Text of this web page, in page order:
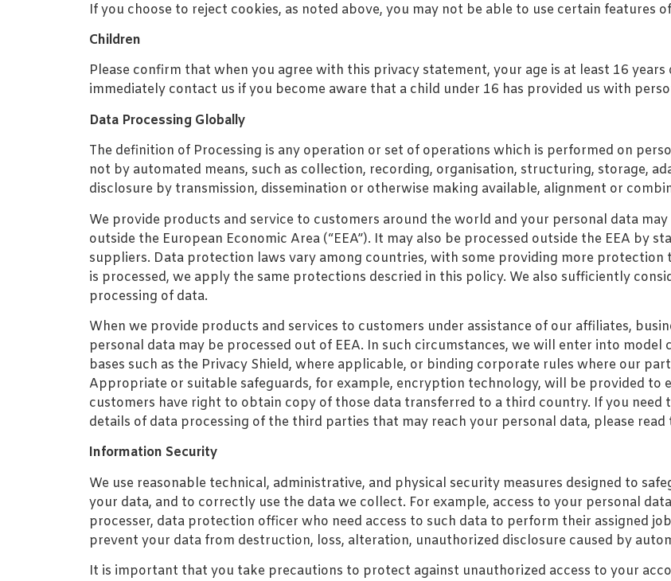
If you choose to reject cookies, as noted above, you may not be able to use certain features
Children
Please confirm that when you agree with this privacy statement, your age is at least 16 years
immediately contact us if you become aware that a child under 16 has provided us with
Data Processing Globally
The definition of Processing is any operation or set of operations which is performed on
not by automated means, such as collection, recording, organisation, structuring, storage,
disclosure by transmission, dissemination or otherwise making available, alignment or
We provide products and service to customers around the world and your personal data
outside the European Economic Area (“EEA”). It may also be processed outside the EEA by
suppliers. Data protection laws vary among countries, with some providing more protection
is processed, we apply the same protections descried in this policy. We also sufficiently
processing of data.
When we provide products and services to customers under assistance of our affiliates,
personal data may be processed out of EEA. In such circumstances, we will enter into
bases such as the Privacy Shield, where applicable, or binding corporate rules where our
Appropriate or suitable safeguards, for example, encryption technology, will be provided to
customers have right to obtain copy of those data transferred to a third country. If you need
details of data processing of the third parties that may reach your personal data, please
Information Security
We use reasonable technical, administrative, and physical security measures designed to
your data, and to correctly use the data we collect. For example, access to your personal
processer, data protection officer who need access to such data to perform their assigned
prevent your data from destruction, loss, alteration, unauthorized disclosure caused by
It is important that you take precautions to protect against unauthorized access to your